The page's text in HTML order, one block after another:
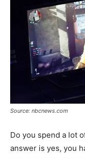
Source: nbcnews.com
Do you spend a lot
answer is yes, you